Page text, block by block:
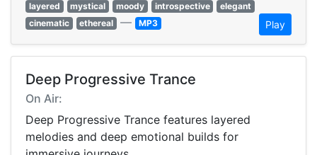
layered
mystical moody introspective
elegant
cinematic
ethereal — MP3 Play
Deep Progressive Trance
On Air:
Deep Progressive Trance features layered
melodies and deep emotional builds for